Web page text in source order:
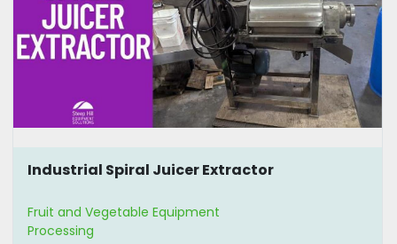
Industrial Spiral Juicer Extractor
Fruit and Vegetable Equipment
Processing